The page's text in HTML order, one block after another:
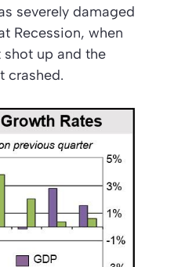
severely damaged
Recession, when
up and the
crashed.